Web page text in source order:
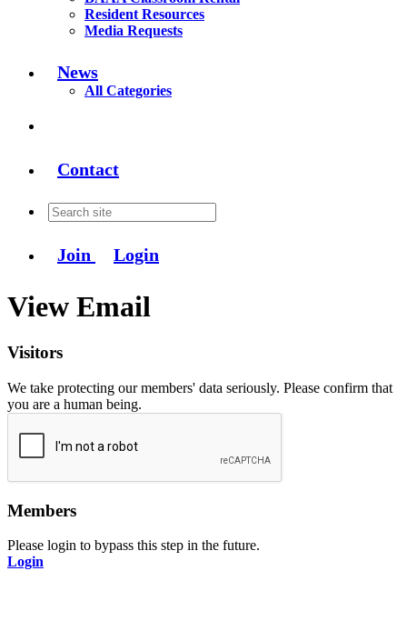
Resident Resources
Media Requests
News
All Categories
Contact
Join Login
View Email
Visitors
We take protecting our members' data seriously. Please confirm that
you are a human being.
Members
Please login to bypass this step in the future.
Login